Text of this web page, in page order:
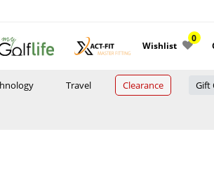
Wishlist
0
Travel Clearance Gift